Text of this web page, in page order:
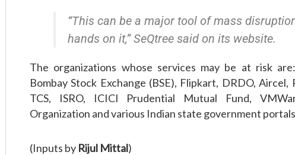
“This can be a major tool of mass
hands on it,” SeQtree said on its website.
The organizations whose services may be at risk
Bombay Stock Exchange (BSE), Flipkart, DRDO,
TCS, ISRO, ICICI Prudential Mutual Fund,
Organization and various Indian state government
(Inputs by Rijul Mittal)